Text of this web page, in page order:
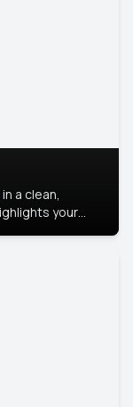
a clean,
your